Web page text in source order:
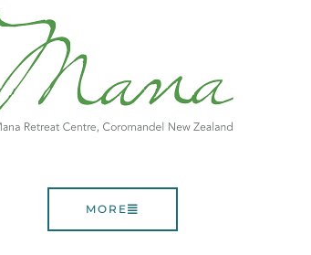
MORE